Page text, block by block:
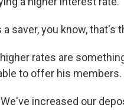
a saver, you know,
rates are
to offer his members.
We've increased our